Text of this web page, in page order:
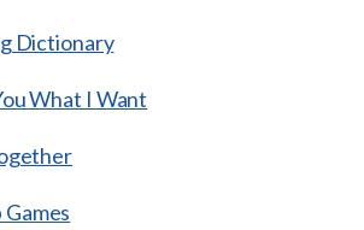
Dictionary
What I Want